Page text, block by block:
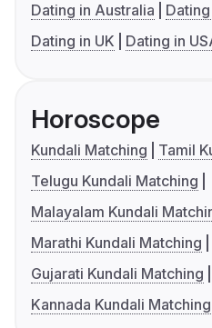
Dating in Australia
Dating in UK
Dating in
Horoscope
Kundali Matching
Tamil
Telugu Kundali Matching
Malayalam Kundali
Marathi Kundali Matching
Gujarati Kundali Matching
Kannada Kundali Matching